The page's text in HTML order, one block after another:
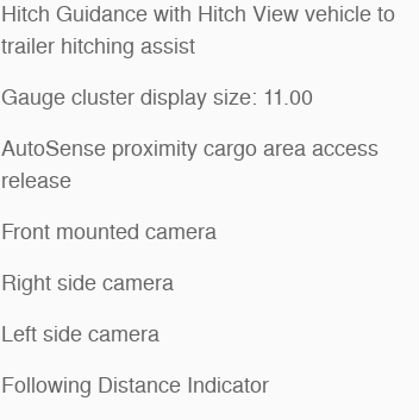
Hitch Guidance with Hitch View vehicle to
trailer hitching assist
Gauge cluster display size: 11.00
AutoSense proximity cargo area access
release
Front mounted camera
Right side camera
Left side camera
Following Distance Indicator